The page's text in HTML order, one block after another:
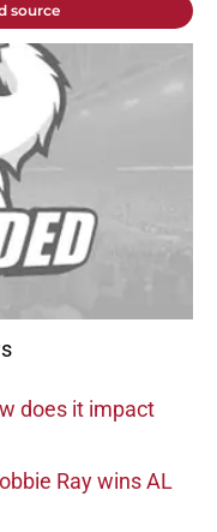
source
does it impact
Ray wins AL